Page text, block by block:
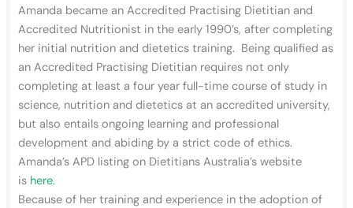
Amanda became an Accredited Practising Dietitian and
Accredited Nutritionist in the early 1990’s, after completing
her initial nutrition and dietetics training. Being qualified as
an Accredited Practising Dietitian requires not only
completing at least a four year full-time course of study in
science, nutrition and dietetics at an accredited university,
but also entails ongoing learning and professional
development and abiding by a strict code of ethics.
Amanda’s APD listing on Dietitians Australia’s website
is here.
Because of her training and experience in the adoption of